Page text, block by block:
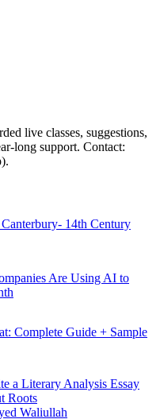
live classes, suggestions,
long support. Contact:
14th Century
Are Using AI to
Complete Guide + Sample
a Literary Analysis Essay
Roots
Waliullah